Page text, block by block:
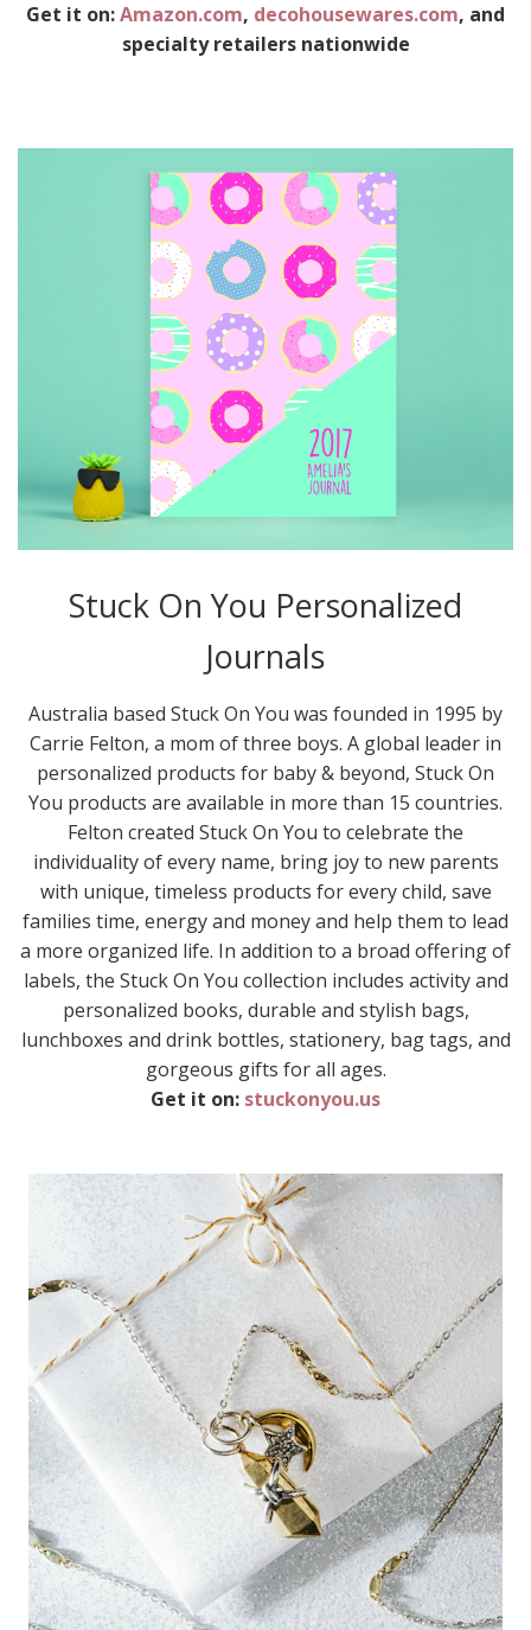
Get it on:Amazon.com, decohousewares.com, and
specialty retailers nationwide
Stuck On You Personalized
Journals
Australia based Stuck On You was founded in 1995 by
Carrie Felton, a mom of three boys. A global leader in
personalized products for baby & beyond, Stuck On
You products are available in more than 15 countries.
Felton created Stuck On You to celebrate the
individuality of every name, bring joy to new parents
with unique, timeless products for every child, save
families time, energy and money and help them to lead
a more organized life. In addition to a broad offering of
labels, the Stuck On You collection includes activity and
personalized books, durable and stylish bags,
lunchboxes and drink bottles, stationery, bag tags, and
gorgeous gifts for all ages.
Get it on: stuckonyou.us